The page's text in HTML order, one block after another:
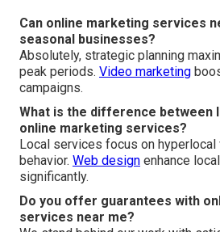
Can online marketing services
seasonal businesses?
Absolutely, strategic planning
peak periods. Video marketing
campaigns.
What is the difference between
online marketing services?
Local services focus on
behavior. Web design enhance
significantly.
Do you offer guarantees with
services near me?